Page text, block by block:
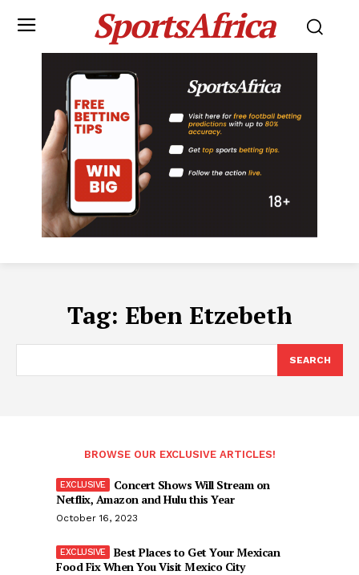
SportsAfrica
Tag: Eben Etzebeth
SEARCH
BROWSE OUR EXCLUSIVE ARTICLES!
Concert Shows Will Stream on
Netflix, Amazon and Hulu this Year
October 16, 2023
Best Places to Get Your Mexican
Food Fix When You Visit Mexico City